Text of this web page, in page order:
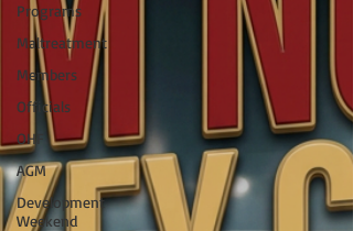
Programs
Maltreatment
Members
Officials
OHF
AGM
Development
Weekend